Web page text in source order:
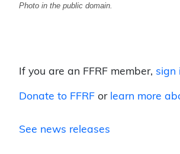
Photo in the public domain.
If you are an FFRF member, sign
Donate to FFRF or learn more
See news releases